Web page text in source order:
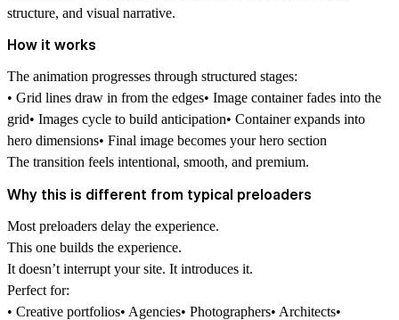
structure, and visual narrative.
How it works
The animation progresses through structured stages:
• Grid lines draw in from the edges• Image container fades into the
grid• Images cycle to build anticipation• Container expands into
hero dimensions• Final image becomes your hero section
The transition feels intentional, smooth, and premium.
Why this is different from typical preloaders
Most preloaders delay the experience.
This one builds the experience.
It doesn’t interrupt your site. It introduces it.
Perfect for:
• Creative portfolios• Agencies• Photographers• Architects•